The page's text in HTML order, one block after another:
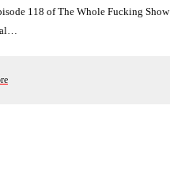
118 of The Whole Fucking Show